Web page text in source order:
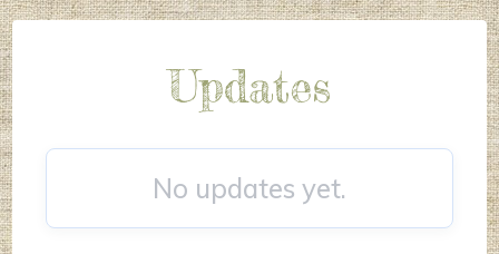
Updates
No updates yet.